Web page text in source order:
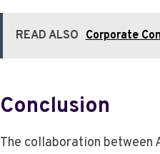
READ ALSO Corporate
Conclusion
The collaboration between